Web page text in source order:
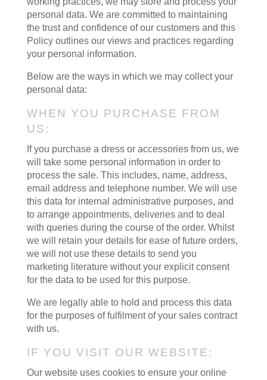
personal data. We are committed to maintaining
the trust and confidence of our customers and this
Policy outlines our views and practices regarding
your personal information.
Below are the ways in which we may collect your
personal data:
WHEN YOU PURCHASE FROM
US:
If you purchase a dress or accessories from us, we
will take some personal information in order to
process the sale. This includes, name, address,
email address and telephone number. We will use
this data for internal administrative purposes, and
to arrange appointments, deliveries and to deal
with queries during the course of the order. Whilst
we will retain your details for ease of future orders,
we will not use these details to send you
marketing literature without your explicit consent
for the data to be used for this purpose.
We are legally able to hold and process this data
for the purposes of fulfilment of your sales contract
with us.
IF YOU VISIT OUR WEBSITE:
Our website uses cookies to ensure your online